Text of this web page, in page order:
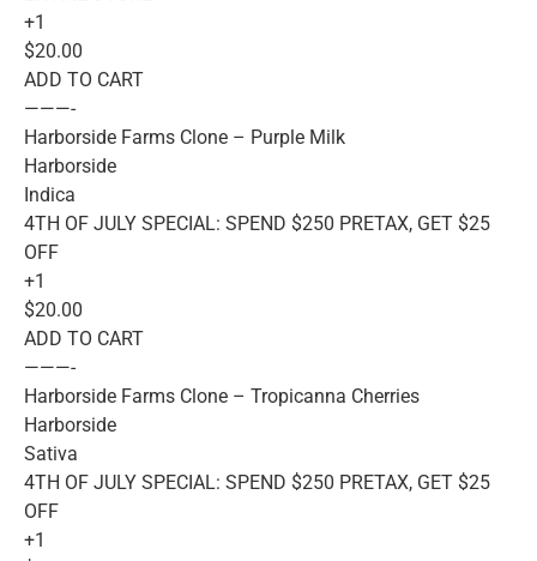
+1
$20.00
ADD TO CART
———-
Harborside Farms Clone – Purple Milk
Harborside
Indica
4TH OF JULY SPECIAL: SPEND $250 PRETAX, GET $25
OFF
+1
$20.00
ADD TO CART
———-
Harborside Farms Clone – Tropicanna Cherries
Harborside
Sativa
4TH OF JULY SPECIAL: SPEND $250 PRETAX, GET $25
OFF
+1